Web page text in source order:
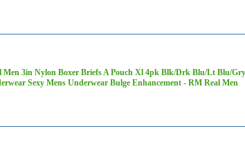
Men 3in Nylon Boxer Briefs A Pouch Xl 4pk Blk/Drk Blu/Lt Blu/
Sexy Mens Underwear Bulge Enhancement - RM Real Men